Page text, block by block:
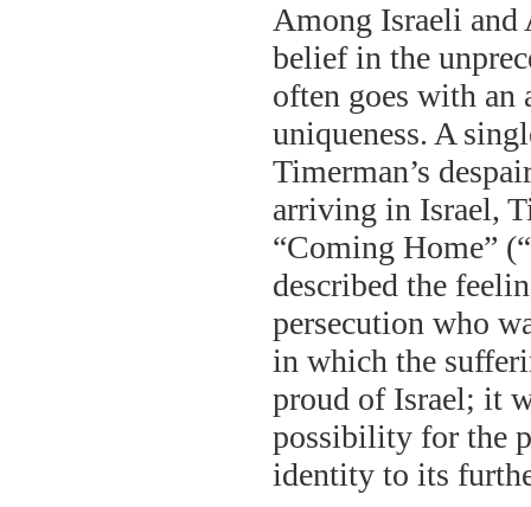
Among Israeli
belief in the
often goes with an
uniqueness. A
Timerman’s
arriving in Israel,
“Coming Home”
described the
persecution who
in which the
proud of Israel; it
possibility for the
identity to its